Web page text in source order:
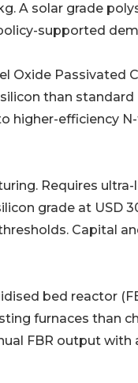
A solar grade
supported
Oxide Passivated
than standard
higher-efficiency
Requires
grade at USD
Capital
bed reactor
furnaces than
FBR output with